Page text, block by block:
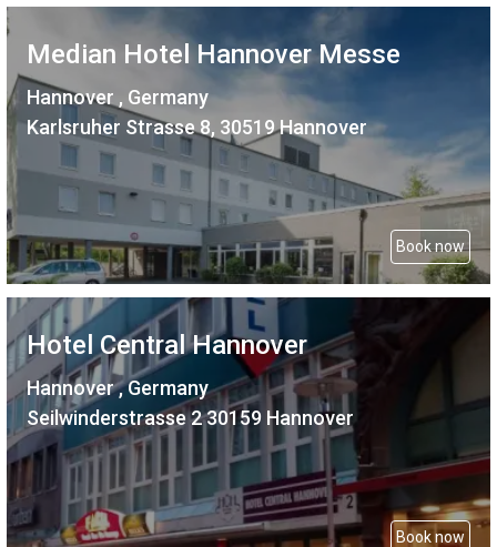
Median Hotel Hannover Messe
Hannover , Germany
Karlsruher Strasse 8, 30519 Hannover
Book now
Hotel Central Hannover
Hannover , Germany
Seilwinderstrasse 2 30159 Hannover
Book now